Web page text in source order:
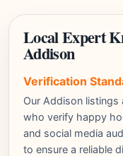
Local Expert
Addison
Verification
Our Addison listings
who verify happy
and social media
to ensure a reliable